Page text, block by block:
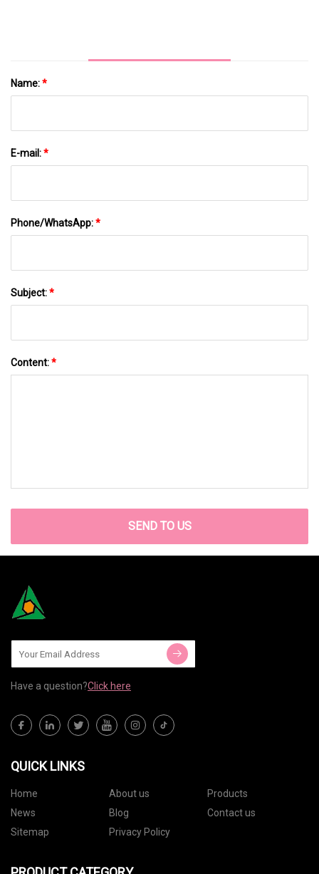
Name:*
E-mail:*
Phone/WhatsApp:*
Subject:*
Content:*
SEND TO US
Have a question?Click here
QUICK LINKS
Home About us
Products
News
Blog
Contact us
Sitemap
Privacy Policy